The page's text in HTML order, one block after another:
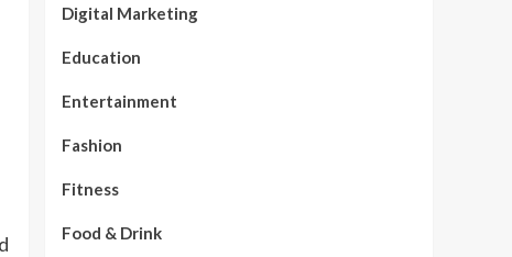
Digital Marketing
Education
Entertainment
Fashion
Fitness
Food & Drink